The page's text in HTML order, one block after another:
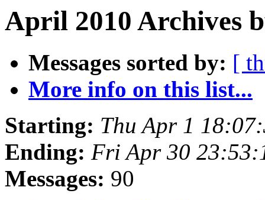
April 2010 Archives
Messages sorted by: [
More info on this list...
Starting: Thu Apr 1
Ending: Fri Apr 30
Messages: 90